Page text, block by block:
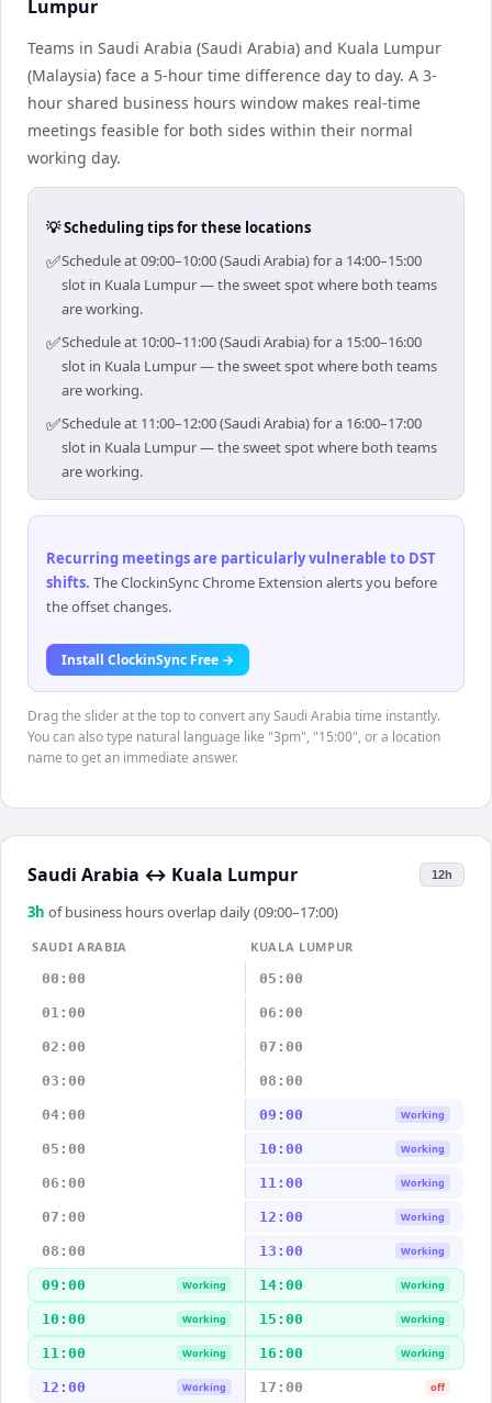
Lumpur
Teams in Saudi Arabia (Saudi Arabia) and Kuala Lumpur
(Malaysia) face a 5-hour time difference day to day. A 3-
hour shared business hours window makes real-time
meetings feasible for both sides within their normal
working day.
💡 Scheduling tips for these locations
✅Schedule at 09:00–10:00 (Saudi Arabia) for a 14:00–15:00
slot in Kuala Lumpur — the sweet spot where both teams
are working.
✅Schedule at 10:00–11:00 (Saudi Arabia) for a 15:00–16:00
slot in Kuala Lumpur — the sweet spot where both teams
are working.
✅Schedule at 11:00–12:00 (Saudi Arabia) for a 16:00–17:00
slot in Kuala Lumpur — the sweet spot where both teams
are working.
Recurring meetings are particularly vulnerable to DST
shifts. The ClockinSync Chrome Extension alerts you before
the offset changes.
Install ClockinSync Free →
Drag the slider at the top to convert any Saudi Arabia time instantly.
You can also type natural language like "3pm", "15:00", or a location
name to get an immediate answer.
Saudi Arabia ↔ Kuala Lumpur 12h
3h of business hours overlap daily (09:00–17:00)
SAUDI ARABIA
KUALA LUMPUR
00:00
05:00
01:00 06:00
02:00 07:00
03:00 08:00
04:00 09:00 Working
05:00 10:00 Working
06:00 11:00 Working
07:00 12:00 Working
08:00 13:00 Working
09:00 Working 14:00 Working
10:00 Working 15:00 Working
11:00 Working 16:00 Working
12:00 Working 17:00 off